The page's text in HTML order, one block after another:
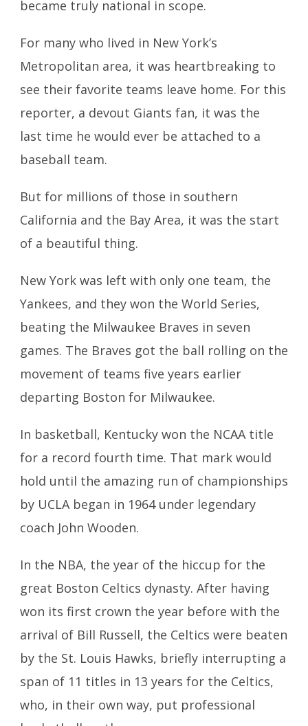
became truly national in scope.
For many who lived in New York’s
Metropolitan area, it was heartbreaking to
see their favorite teams leave home. For this
reporter, a devout Giants fan, it was the
last time he would ever be attached to a
baseball team.
But for millions of those in southern
California and the Bay Area, it was the start
of a beautiful thing.
New York was left with only one team, the
Yankees, and they won the World Series,
beating the Milwaukee Braves in seven
games. The Braves got the ball rolling on the
movement of teams five years earlier
departing Boston for Milwaukee.
In basketball, Kentucky won the NCAA title
for a record fourth time. That mark would
hold until the amazing run of championships
by UCLA began in 1964 under legendary
coach John Wooden.
In the NBA, the year of the hiccup for the
great Boston Celtics dynasty. After having
won its first crown the year before with the
arrival of Bill Russell, the Celtics were beaten
by the St. Louis Hawks, briefly interrupting a
span of 11 titles in 13 years for the Celtics,
who, in their own way, put professional